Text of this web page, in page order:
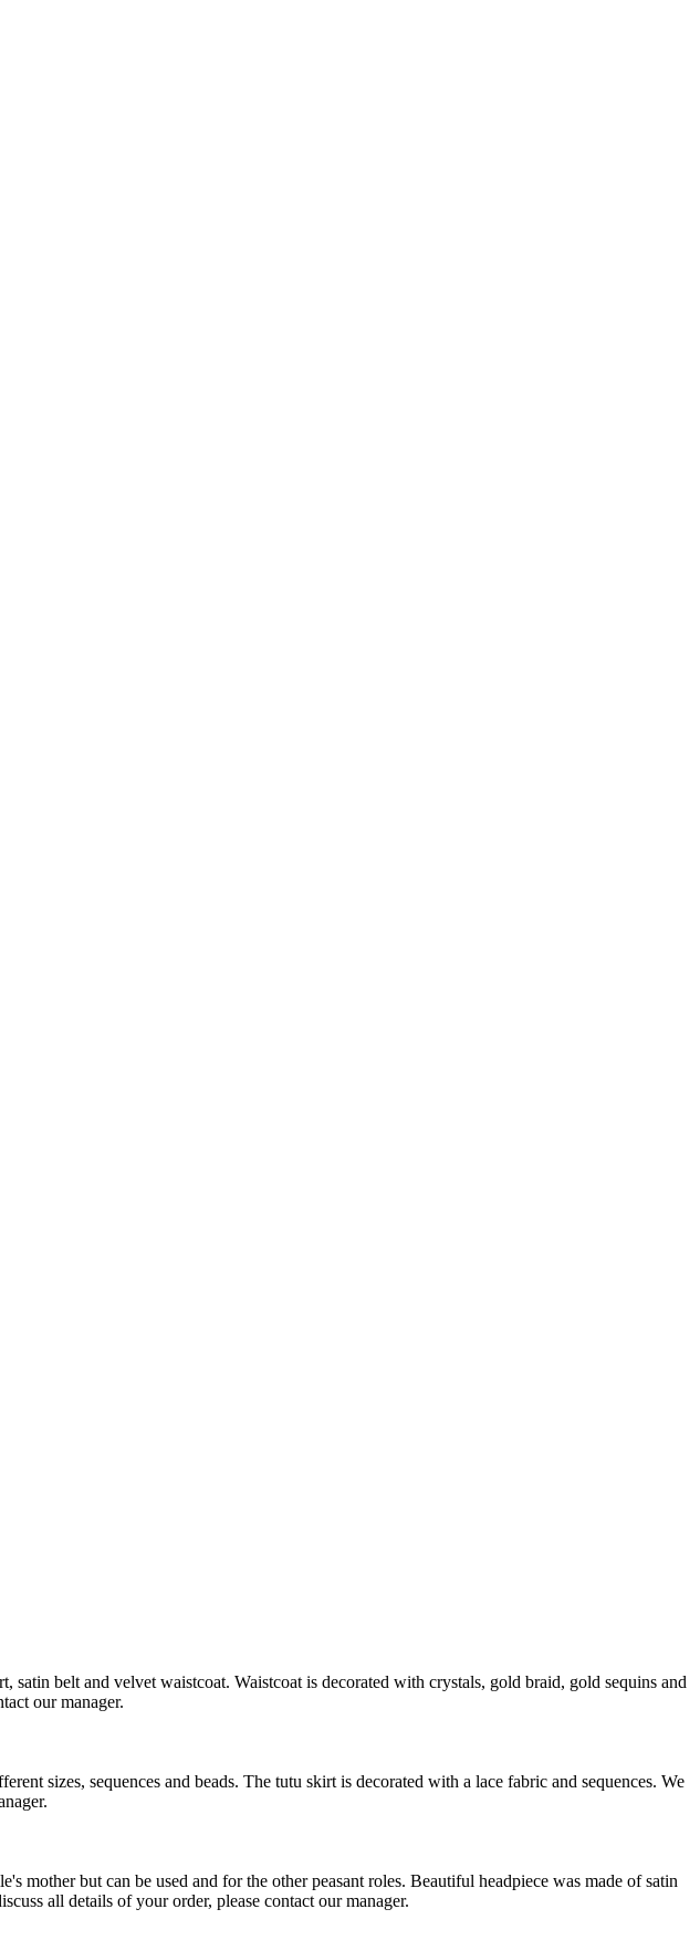
satin belt and velvet waistcoat. Waistcoat is decorated with crystals, gold braid, gold sequins and
our manager.
sizes, sequences and beads. The tutu skirt is decorated with a lace fabric and sequences. We
mother but can be used and for the other peasant roles. Beautiful headpiece was made of satin
all details of your order, please contact our manager.